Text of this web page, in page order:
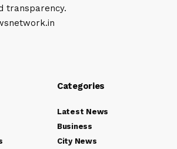
transparency.
Categories
Latest News
Business
City News